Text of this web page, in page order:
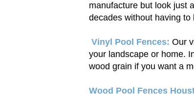
manufacture but look just
decades without having to
Vinyl Pool Fences: Our
your landscape or home.
wood grain if you want a
Wood Pool Fences